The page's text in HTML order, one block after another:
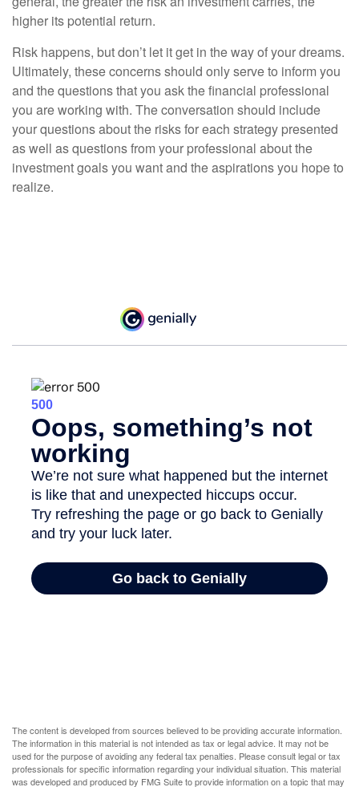
higher its potential return.
Risk happens, but don’t let it get in the way of your dreams.
Ultimately, these concerns should only serve to inform you
and the questions that you ask the financial professional
you are working with. The conversation should include
your questions about the risks for each strategy presented
as well as questions from your professional about the
investment goals you want and the aspirations you hope to
realize.
The content is developed from sources believed to be providing accurate information.
The information in this material is not intended as tax or legal advice. It may not be
used for the purpose of avoiding any federal tax penalties. Please consult legal or tax
professionals for specific information regarding your individual situation. This material
was developed and produced by FMG Suite to provide information on a topic that may